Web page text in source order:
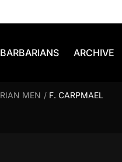
BARBARIANS ARCHIVE
MEN / F. CARPMAEL